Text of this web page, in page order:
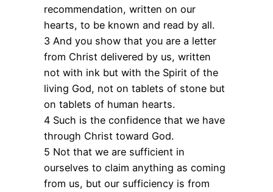
recommendation, written on our
hearts, to be known and read by all.
3 And you show that you are a letter
from Christ delivered by us, written
not with ink but with the Spirit of the
living God, not on tablets of stone but
on tablets of human hearts.
4 Such is the confidence that we have
through Christ toward God.
5 Not that we are sufficient in
ourselves to claim anything as coming
from us, but our sufficiency is from